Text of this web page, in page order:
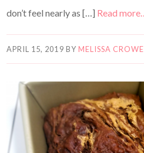
don’t feel nearly as […] Read more…
APRIL 15, 2019 BY MELISSA CROWE